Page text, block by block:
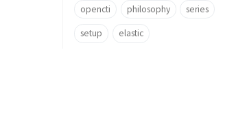
opencti philosophy series
setup elastic